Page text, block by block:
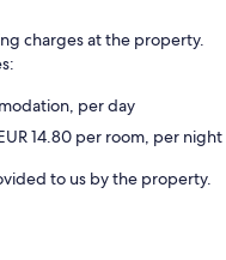
charges at the property.
per day
14.80 per room, per night
to us by the property.